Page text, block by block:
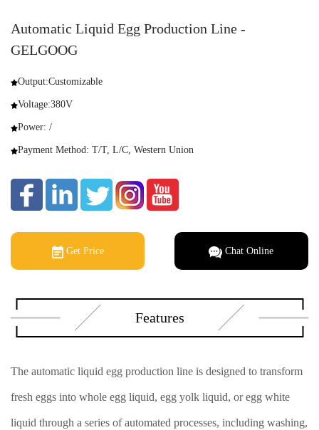
Automatic Liquid Egg Production Line -
GELGOOG
Output:Customizable
Voltage:380V
Power: /
Payment Method: T/T, L/C, Western Union
Get Price Chat Online
Features
The automatic liquid egg production line is designed to transform
fresh eggs into whole egg liquid, egg yolk liquid, or egg white
liquid through a series of automated processes, including washing,